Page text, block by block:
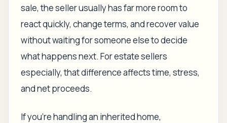
sale, the seller usually has far more room to
react quickly, change terms, and recover value
without waiting for someone else to decide
what happens next. For estate sellers
especially, that difference affects time, stress,
and net proceeds.
If you're handling an inherited home,